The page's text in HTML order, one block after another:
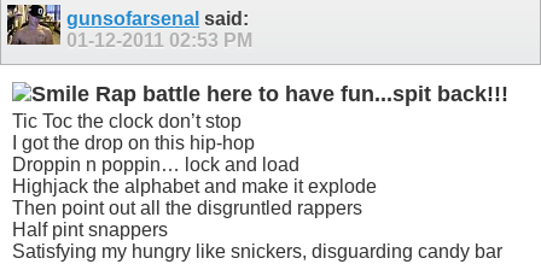
gunsofarsenal said:
01-12-2011 02:53 PM
Rap battle here to have fun...spit back!!!
Tic Toc the clock don’t stop
I got the drop on this hip-hop
Droppin n poppin… lock and load
Highjack the alphabet and make it explode
Then point out all the disgruntled rappers
Half pint snappers
Satisfying my hungry like snickers, disguarding candy bar